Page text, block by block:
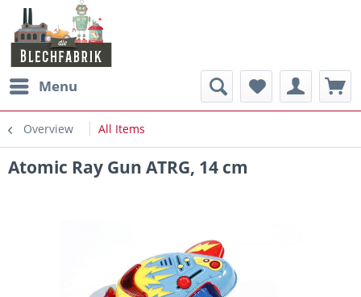
Menu
Overview All Items
Atomic Ray Gun ATRG, 14 cm